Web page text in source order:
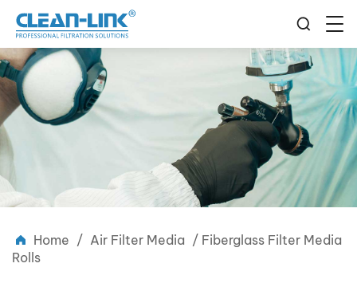
Home / Air Filter Media / Fiberglass Filter Media
Rolls